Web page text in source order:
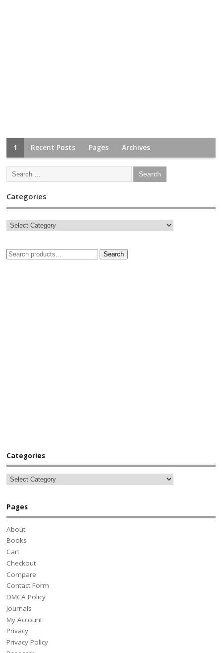
1 Recent Posts Pages Archives
Categories
Search
Categories
Pages
About
Books
Cart
Checkout
Compare
Contact Form
DMCA Policy
Journals
My Account
Privacy
Privacy Policy